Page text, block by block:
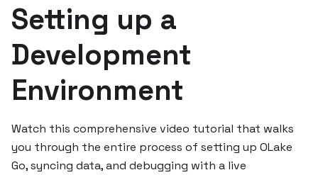
Setting up a
Development
Environment
Watch this comprehensive video tutorial that walks
you through the entire process of setting up OLake
Go, syncing data, and debugging with a live